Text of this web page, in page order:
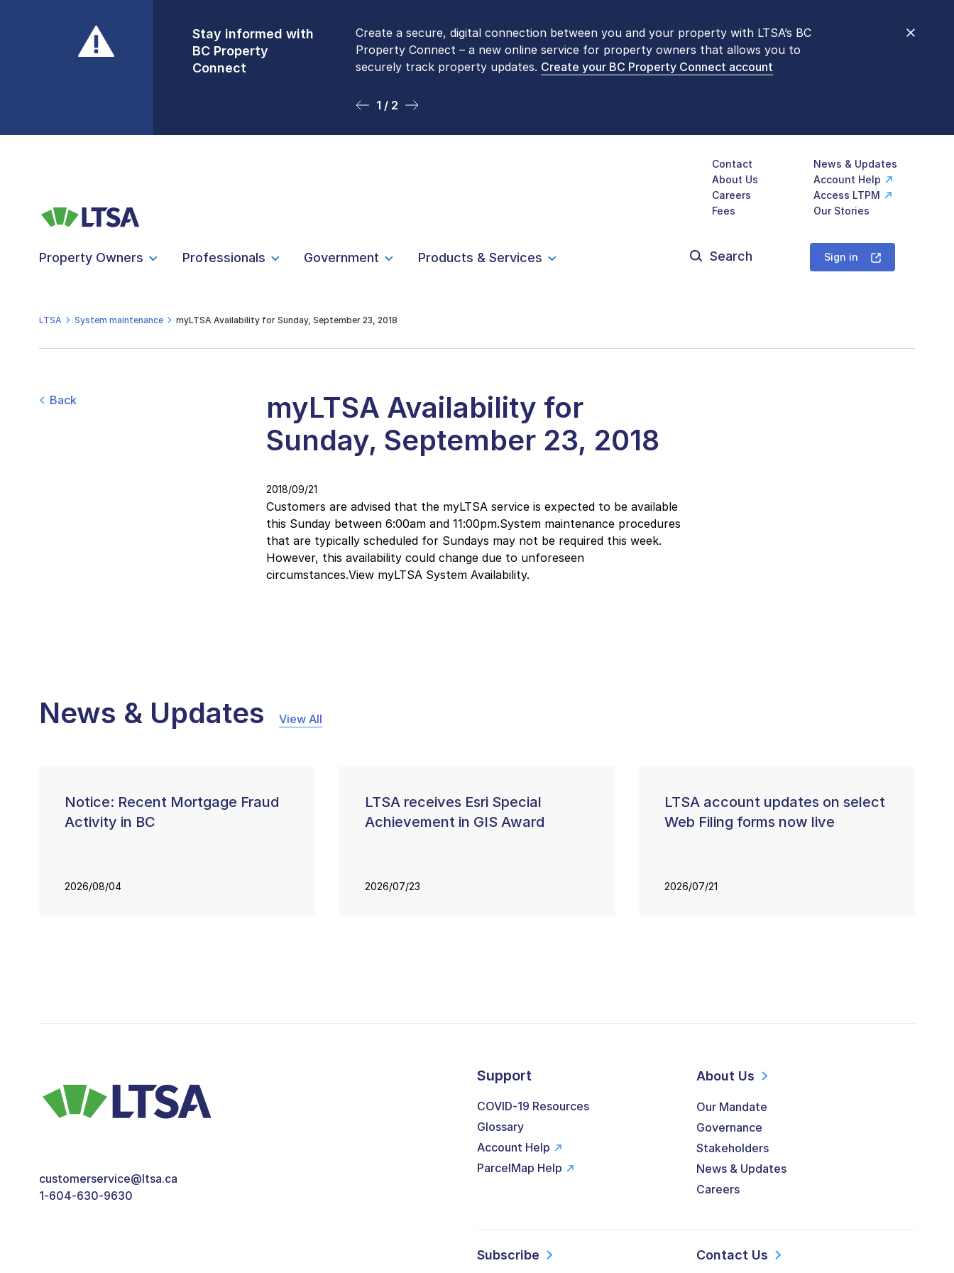
Stay informed with
BC Property
Connect
Create a secure, digital connection between you and your property with LTSA’s BC
Property Connect – a new online service for property owners that allows you to
securely track property updates. Create your BC Property Connect account
1 / 2
Front Counters
Open By
Appointment Only
Please be aware that LTSA’s Land Title Office front counters are open 9 am – 3 pm,
Monday to Friday by appointment only. Many common transactions arenow available
online. To book an in-person visit, contact1-877-577-LTSA (5872).
2 / 2
Contact
News & Updates
About Us
Account Help
Careers
Access LTPM
Fees
Our Stories
Property Owners Professionals Government Products & Services
for:
Sign in
LTSA System maintenance myLTSA Availability for Sunday, September 23, 2018
Back
myLTSA Availability for
Sunday, September 23, 2018
2018/09/21
Customers are advised that the myLTSA service is expected to be available
this Sunday between 6:00am and 11:00pm.System maintenance procedures
that are typically scheduled for Sundays may not be required this week.
However, this availability could change due to unforeseen
circumstances.View myLTSA System Availability.
News & Updates View All
Notice: Recent Mortgage Fraud
Activity in BC
2026/08/04
LTSA receives Esri Special
Achievement in GIS Award
2026/07/23
LTSA account updates on select
Web Filing forms now live
2026/07/21
customerservice@ltsa.ca
1-604-630-9630
Support
COVID-19 Resources
Glossary
Account Help
ParcelMap Help
About Us
Our Mandate
Governance
Stakeholders
News & Updates
Careers
Subscribe Contact Us